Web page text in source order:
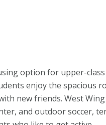
option for upper-
enjoy the spacious
new friends. West
and outdoor soccer,